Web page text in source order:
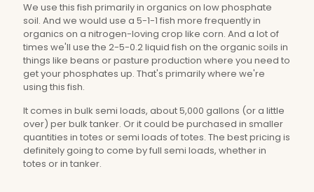
We use this fish primarily in organics on low phosphate
soil. And we would use a 5-1-1 fish more frequently in
organics on a nitrogen-loving crop like corn. And a lot of
times we'll use the 2-5-0.2 liquid fish on the organic soils in
things like beans or pasture production where you need to
get your phosphates up. That's primarily where we're
using this fish.
It comes in bulk semi loads, about 5,000 gallons (or a little
over) per bulk tanker. Or it could be purchased in smaller
quantities in totes or semi loads of totes. The best pricing is
definitely going to come by full semi loads, whether in
totes or in tanker.